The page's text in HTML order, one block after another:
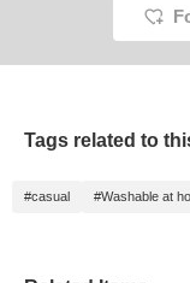
access the product page
<Follow> buttons will
convenience, so please
Tags related to
#casual #Washable at